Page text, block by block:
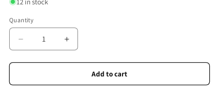
Quantity
Quantity
Decrease
quantity
for
Britain
Increase
quantity
for
Britain
Add to cart